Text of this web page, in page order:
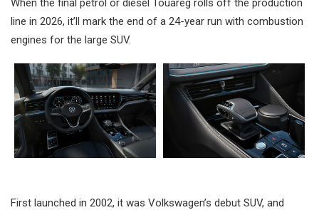
When the final petrol or diesel Touareg rolls off the production
line in 2026, it’ll mark the end of a 24-year run with combustion
engines for the large SUV.
First launched in 2002, it was Volkswagen’s debut SUV, and